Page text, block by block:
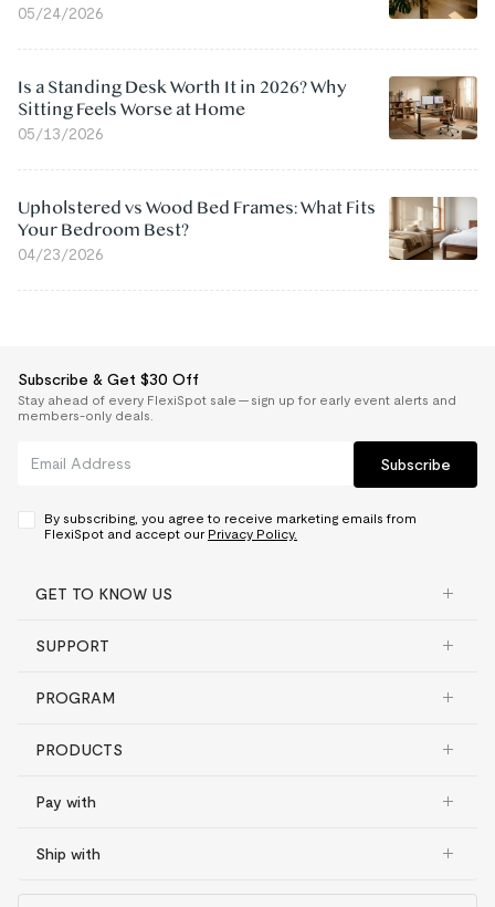
05/24/2026
Is a Standing Desk Worth It in 2026? Why
Sitting Feels Worse at Home
05/13/2026
Upholstered vs Wood Bed Frames: What Fits
Your Bedroom Best?
04/23/2026
Subscribe & Get $30 Off
Stay ahead of every FlexiSpot sale — sign up for early event alerts and
members-only deals.
Subscribe
By subscribing, you agree to receive marketing emails from
FlexiSpot and accept our Privacy Policy.
GET TO KNOW US
SUPPORT
PROGRAM
PRODUCTS
Pay with
Ship with